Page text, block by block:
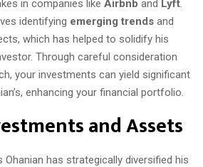
in companies like Airbnb and Lyft
identifying emerging trends and
which has helped to solidify his
Through careful consideration
your investments can yield significant
enhancing your financial portfolio.
and Assets
Ohanian has strategically diversified his